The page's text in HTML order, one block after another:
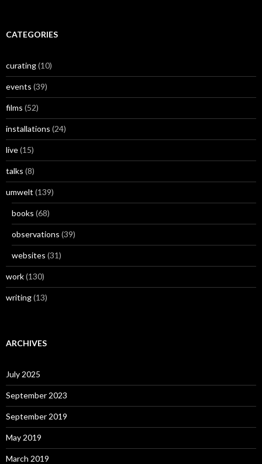
CATEGORIES
curating(10)
events (39)
films (52)
installations (24)
live(15)
talks (8)
umwelt (139)
books (68)
observations (39)
websites (31)
work(130)
writing(13)
ARCHIVES
July 2025
September 2023
September 2019
May 2019
March 2019